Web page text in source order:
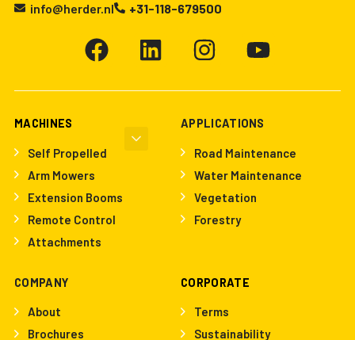
info@herder.nl +31-118-679500
MACHINES
Self Propelled
Arm Mowers
Extension Booms
Remote Control
Attachments
APPLICATIONS
Road Maintenance
Water Maintenance
Vegetation
Forestry
COMPANY
About
Brochures
CORPORATE
Terms
Sustainability